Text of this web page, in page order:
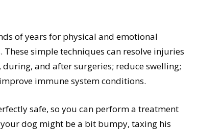
of years for physical and emotional
simple techniques can resolve injuries
and after surgeries; reduce swelling;
immune system conditions.
safe, so you can perform a treatment
dog might be a bit bumpy, taxing his